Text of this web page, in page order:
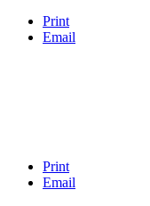
Print
Email
Print
Email